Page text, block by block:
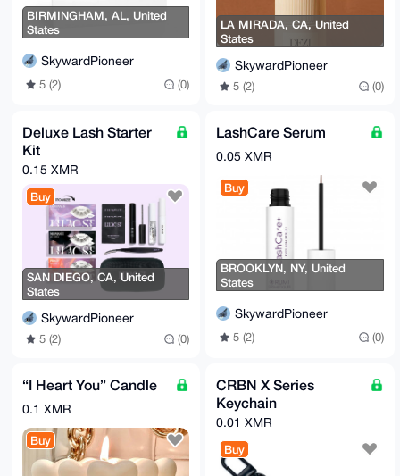
BIRMINGHAM, AL, United
States
SkywardPioneer
5 (2) (0)
LA MIRADA, CA, United
States
SkywardPioneer
5 (2) (0)
Deluxe Lash Starter
Kit
0.15 XMR
Buy
SAN DIEGO, CA, United
States
SkywardPioneer
5 (2) (0)
LashCare Serum
0.05 XMR
Buy
BROOKLYN, NY, United
States
SkywardPioneer
5 (2) (0)
“I Heart You” Candle
0.1 XMR
Buy
CRBN X Series
Keychain
0.01 XMR
Buy